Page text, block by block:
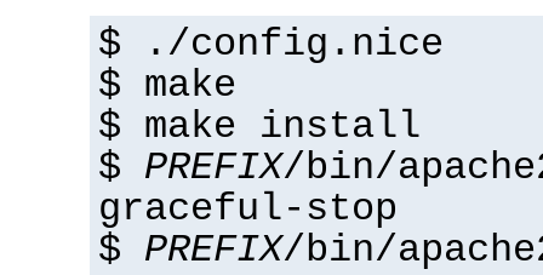
$ ./config.nice
$ make
$ make install
$ PREFIX/bin/
graceful-stop
$ PREFIX/bin/